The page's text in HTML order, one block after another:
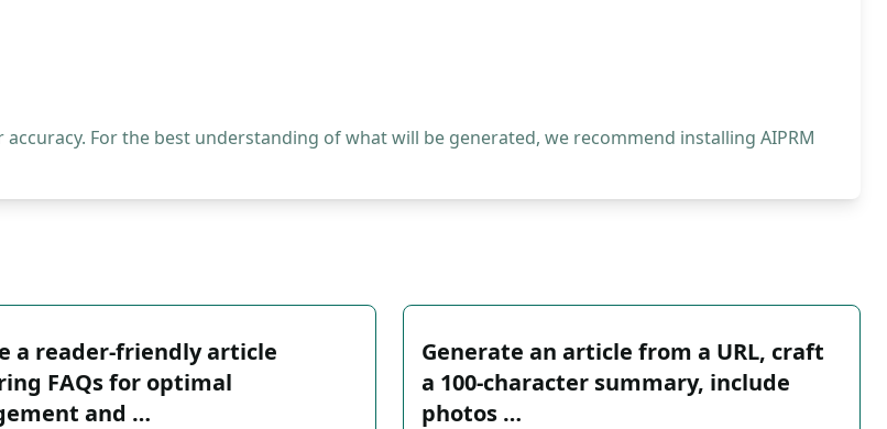
For the best understanding of what will be generated, we recommend installing AIPRM
a reader-friendly article
FAQs for optimal
and …
Generate an article from a URL, craft
a 100-character summary, include
photos …